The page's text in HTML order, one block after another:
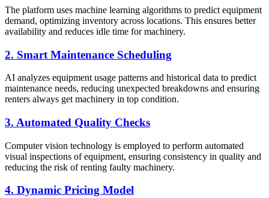
The platform uses machine learning algorithms to predict equipment
demand, optimizing inventory across locations. This ensures better
availability and reduces idle time for machinery.
2. Smart Maintenance Scheduling
AI analyzes equipment usage patterns and historical data to predict
maintenance needs, reducing unexpected breakdowns and ensuring
renters always get machinery in top condition.
3. Automated Quality Checks
Computer vision technology is employed to perform automated
visual inspections of equipment, ensuring consistency in quality and
reducing the risk of renting faulty machinery.
4. Dynamic Pricing Model